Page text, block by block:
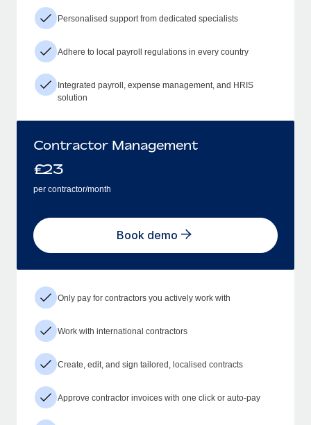
Personalised support from dedicated specialists
Adhere to local payroll regulations in every country
Integrated payroll, expense management, and HRIS
solution
Contractor Management
£23
per contractor/month
Book demo
Only pay for contractors you actively work with
Work with international contractors
Create, edit, and sign tailored, localised contracts
Approve contractor invoices with one click or auto-pay